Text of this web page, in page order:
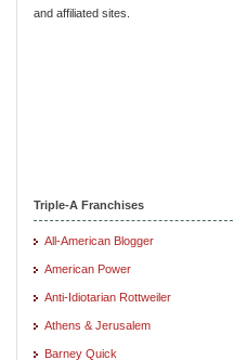
and affiliated sites.
Triple-A Franchises
All-American Blogger
American Power
Anti-Idiotarian Rottweiler
Athens & Jerusalem
Barney Quick